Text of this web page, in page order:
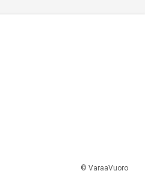
© VaraaVuoro